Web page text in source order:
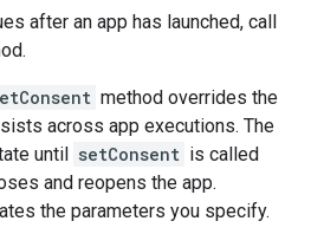
after an app has launched, call
method overrides the
across app executions. The
until setConsent is called
and reopens the app.
the parameters you specify.